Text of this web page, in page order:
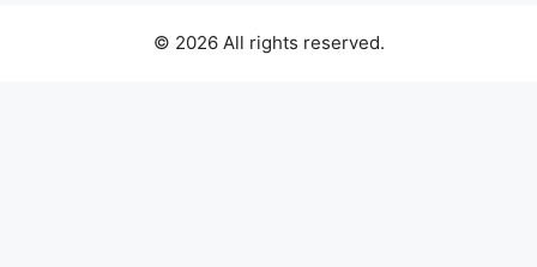
© 2026 All rights reserved.